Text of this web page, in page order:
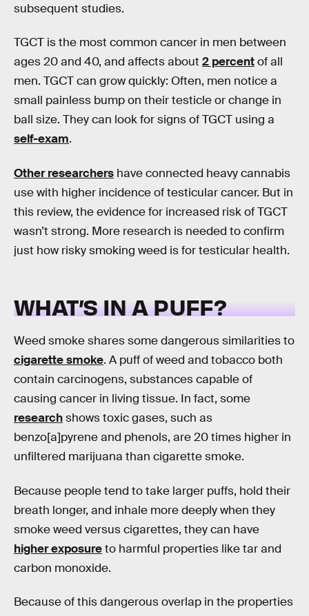
subsequent studies.
TGCT is the most common cancer in men between
ages 20 and 40, and affects about 2 percentof all
men. TGCT can grow quickly: Often, men notice a
small painless bump on their testicle or change in
ball size. They can look for signs of TGCT using a
self-exam.
Other researchers have connected heavy cannabis
use with higher incidence of testicular cancer. But in
this review, the evidence for increased risk of TGCT
wasn’t strong. More research is needed to confirm
just how risky smoking weed is for testicular health.
WHAT’S IN A PUFF?
Weed smoke shares some dangerous similarities to
cigarette smoke. A puff of weed and tobacco both
contain carcinogens, substances capable of
causing cancer in living tissue. In fact, some
researchshows toxic gases, such as
benzo[a]pyrene and phenols, are 20 times higher in
unfiltered marijuana than cigarette smoke.
Because people tend to take larger puffs, hold their
breath longer, and inhale more deeply when they
smoke weed versus cigarettes, they can have
higher exposureto harmful properties like tar and
carbon monoxide.
Because of this dangerous overlap in the properties